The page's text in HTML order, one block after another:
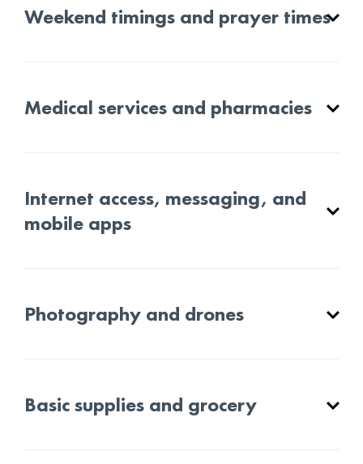
Weekend timings and prayer times
Medical services and pharmacies
Internet access, messaging, and
mobile apps
Photography and drones
Basic supplies and grocery